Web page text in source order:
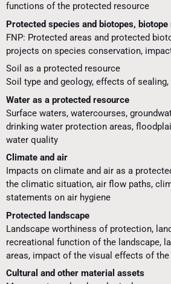
functions of the protected resource
Protected species and biotopes,
FNP: Protected areas and protected
projects on species conservation,
Soil as a protected resource
Soil type and geology, effects of
Water as a protected resource
Surface waters, watercourses,
drinking water protection areas,
water quality
Climate and air
Impacts on climate and air as a
the climatic situation, air flow paths,
statements on air hygiene
Protected landscape
Landscape worthiness of protection,
recreational function of the landscape,
areas, impact of the visual effects of the
Cultural and other material assets